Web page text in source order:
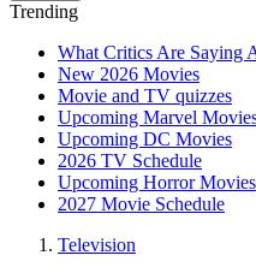
Trending
What Critics Are Saying
New 2026 Movies
Movie and TV quizzes
Upcoming Marvel
Upcoming DC Movies
2026 TV Schedule
Upcoming Horror Movies
2027 Movie Schedule
Television